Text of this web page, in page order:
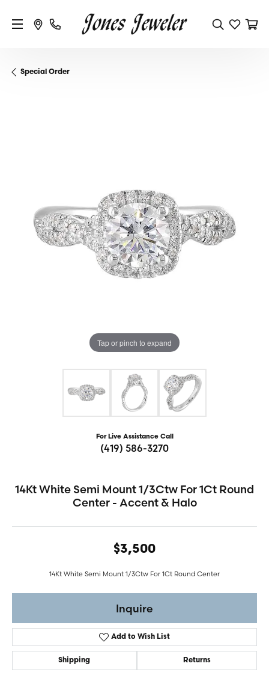
Special Order
Tap or pinch to expand
For Live Assistance Call
(419) 586-3270
14Kt White Semi Mount 1/3Ctw For 1Ct Round
Center - Accent & Halo
$3,500
14Kt White Semi Mount 1/3Ctw For 1Ct Round Center
Inquire
Add to Wish List
Shipping Returns